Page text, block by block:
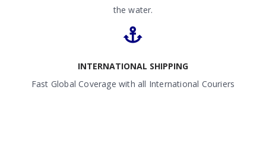
the water.
INTERNATIONAL SHIPPING
Fast Global Coverage with all International Couriers